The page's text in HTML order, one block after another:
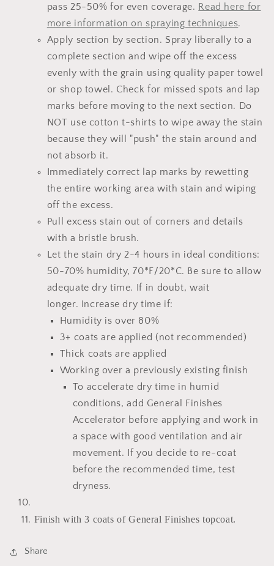
pass 25-50% for even coverage. Read here for
more information on spraying techniques.
Apply section by section. Spray liberally to a
complete section and wipe off the excess
evenly with the grain using quality paper towel
or shop towel. Check for missed spots and lap
marks before moving to the next section. Do
NOT use cotton t-shirts to wipe away the stain
because they will "push" the stain around and
not absorb it.
Immediately correct lap marks by rewetting
the entire working area with stain and wiping
off the excess.
Pull excess stain out of corners and details
with a bristle brush.
Let the stain dry 2-4 hours in ideal conditions:
50-70% humidity, 70*F/20*C. Be sure to allow
adequate dry time.
If in doubt, wait
longer.
Increase dry time if:
Humidity is over 80%
3+ coats are applied (not recommended)
Thick coats are applied
Working over a previously existing finish
To accelerate dry time in humid
conditions, add General Finishes
Accelerator before applying and work in
a space with good ventilation and air
movement. If you decide to re-coat
before the recommended time, test
dryness.
Finish with 3 coats of General Finishes topcoat.
Share